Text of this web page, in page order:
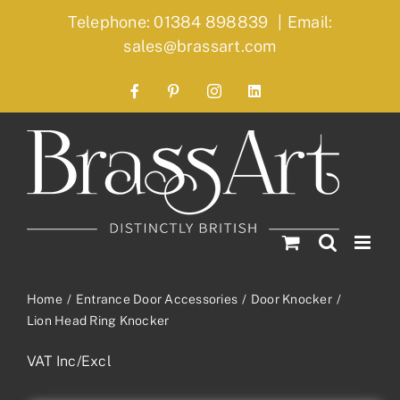
Telephone: 01384 898839 | Email:
sales@brassart.com
FacebookPinterestInstagramLinkedIn
Home Entrance Door Accessories
Door Knocker
Lion Head Ring Knocker
VAT Inc/Excl